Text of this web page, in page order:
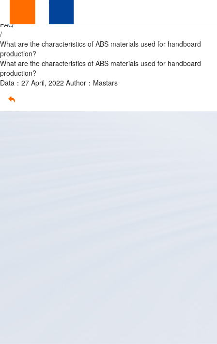
FAQ
/
What are the characteristics of ABS materials used for handboard
production?
What are the characteristics of ABS materials used for handboard
production?
Data：27 April, 2022 Author：Mastars